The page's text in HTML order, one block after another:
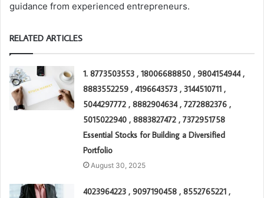
guidance from experienced entrepreneurs.
RELATED ARTICLES
1. 8773503553 , 18006688850 , 9804154944 ,
8883552259 , 4196643573 , 3144510711 ,
5044297772 , 8882904634 , 7272882376 ,
5015022940 , 8883827472 , 7372951758
Essential Stocks for Building a Diversified
Portfolio
August 30, 2025
4023964223 , 9097190458 , 8552765221 ,